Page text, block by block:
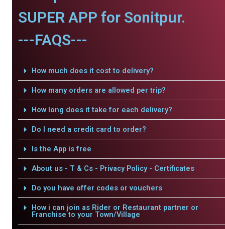
SUPER APP for Sonitpur.
---FAQS---
How much does it cost to delivery?
How many orders are allowed per trip?
How long does it take for each delivery?
Do I need a credit card to order?
Is the App is free
About us - T & Cs - Privacy Policy - Certificates
Do you have offer codes or vouchers
How i can join as Rider or Restaurant partner or
Franchise to your Town/Village